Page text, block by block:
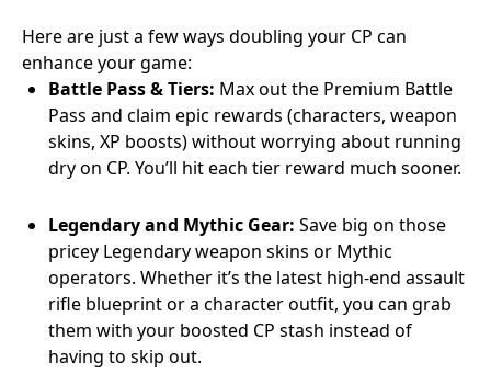
Here are just a few ways doubling your CP can
enhance your game:
Battle Pass & Tiers: Max out the Premium Battle
Pass and claim epic rewards (characters, weapon
skins, XP boosts) without worrying about running
dry on CP. You’ll hit each tier reward much sooner.
Legendary and Mythic Gear: Save big on those
pricey Legendary weapon skins or Mythic
operators. Whether it’s the latest high-end assault
rifle blueprint or a character outfit, you can grab
them with your boosted CP stash instead of
having to skip out.